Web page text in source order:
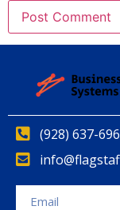
(928) 637-